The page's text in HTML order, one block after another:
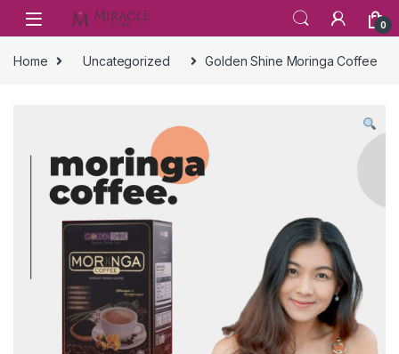
Skip to navigation
Skip to content
0
Home Uncategorized Golden Shine Moringa Coffee